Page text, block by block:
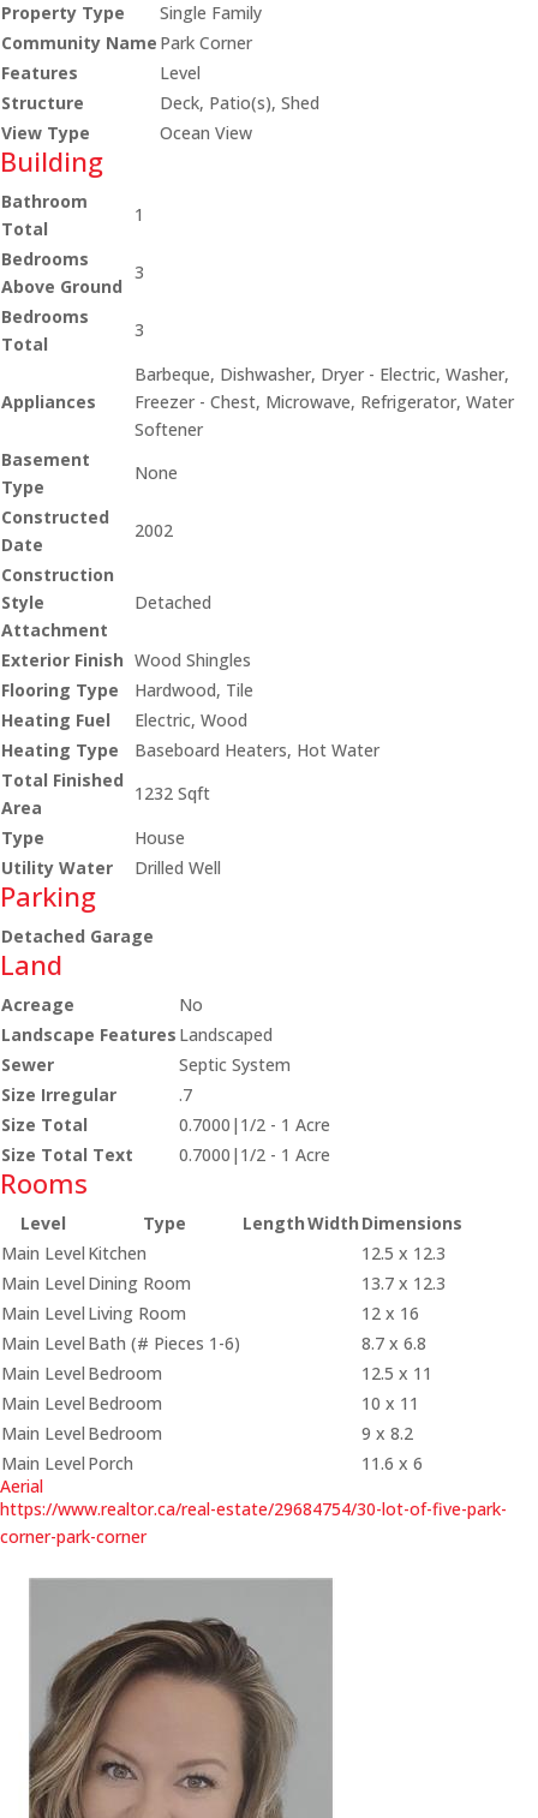
Property Type
Single Family
Community Name Park Corner
Features
Level
Structure
Deck, Patio(s), Shed
View Type
Ocean View
Building
Bathroom
Total
1
Bedrooms
Above Ground
3
Bedrooms
Total
3
Appliances
Barbeque, Dishwasher, Dryer - Electric, Washer,
Freezer - Chest, Microwave, Refrigerator, Water
Softener
Basement
Type
None
Constructed
Date
2002
Construction
Style
Attachment
Detached
Exterior Finish Wood Shingles
Flooring Type
Hardwood, Tile
Heating Fuel
Electric, Wood
Heating Type
Baseboard Heaters, Hot Water
Total Finished
Area
1232 Sqft
Type
House
Utility Water
Drilled Well
Parking
Detached Garage
Land
Acreage
No
Landscape Features Landscaped
Sewer
Septic System
Size Irregular
.7
Size Total
0.7000|1/2 - 1 Acre
Size Total Text
0.7000|1/2 - 1 Acre
Rooms
Level Type LengthWidth Dimensions
Main Level Kitchen
12.5 x 12.3
Main Level Dining Room
13.7 x 12.3
Main Level Living Room
12 x 16
Main Level Bath (# Pieces 1-6)
8.7 x 6.8
Main Level Bedroom
12.5 x 11
Main Level Bedroom
10 x 11
Main Level Bedroom
9 x 8.2
Main Level Porch
11.6 x 6
Aerial
https://www.realtor.ca/real-estate/29684754/30-lot-of-five-park-
corner-park-corner